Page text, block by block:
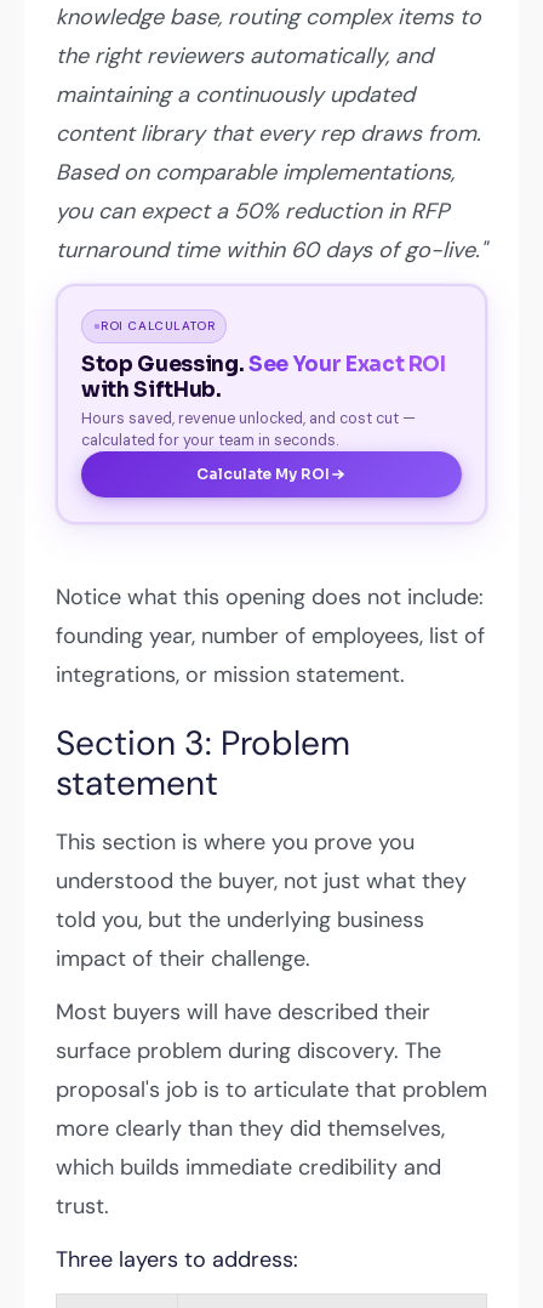
knowledge base, routing complex items to
the right reviewers automatically, and
maintaining a continuously updated
content library that every rep draws from.
Based on comparable implementations,
you can expect a 50% reduction in RFP
turnaround time within 60 days of go-live."
ROI CALCULATOR
Stop Guessing.See Your Exact ROI
with SiftHub.
Hours saved, revenue unlocked, and cost cut —
calculated for your team in seconds.
Calculate My ROI
Notice what this opening does not include:
founding year, number of employees, list of
integrations, or mission statement.
Section 3: Problem
statement
This section is where you prove you
understood the buyer, not just what they
told you, but the underlying business
impact of their challenge.
Most buyers will have described their
surface problem during discovery. The
proposal's job is to articulate that problem
more clearly than they did themselves,
which builds immediate credibility and
trust.
Three layers to address: